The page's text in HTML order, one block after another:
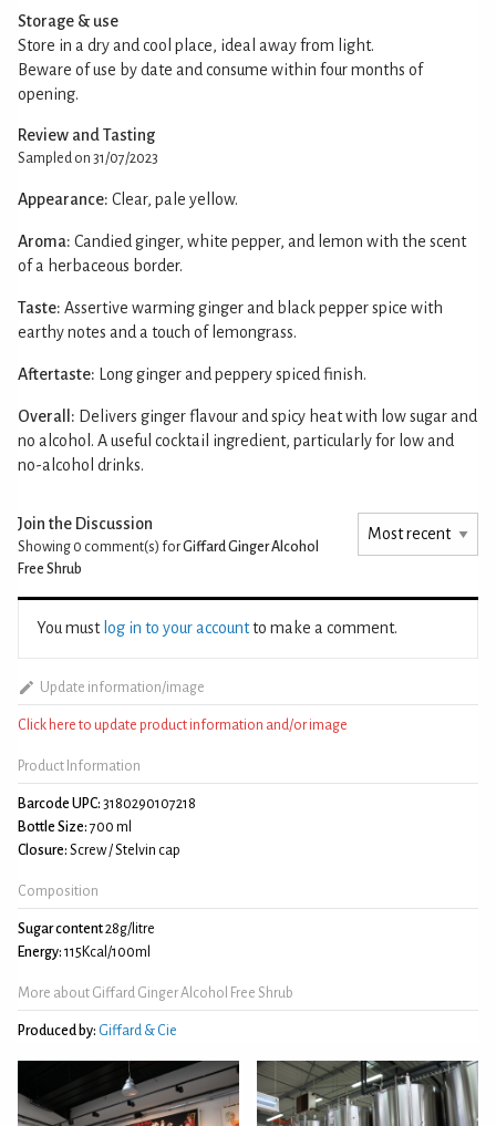
Storage & use
Store in a dry and cool place, ideal away from light.
Beware of use by date and consume within four months of
opening.
Review and Tasting
Sampled on 31/07/2023
Appearance: Clear, pale yellow.
Aroma: Candied ginger, white pepper, and lemon with the scent
of a herbaceous border.
Taste: Assertive warming ginger and black pepper spice with
earthy notes and a touch of lemongrass.
Aftertaste: Long ginger and peppery spiced finish.
Overall: Delivers ginger flavour and spicy heat with low sugar and
no alcohol. A useful cocktail ingredient, particularly for low and
no-alcohol drinks.
Join the Discussion
Showing 0 comment(s) forGiffard Ginger Alcohol
Free Shrub
You must log in to your accountto make a comment.
Update information/image
Click here to update product information and/or image
Product Information
Barcode UPC: 3180290107218
Bottle Size: 700 ml
Closure: Screw / Stelvin cap
Composition
Sugar content28g/litre
Energy: 115Kcal/100ml
More about Giffard Ginger Alcohol Free Shrub
Produced by: Giffard & Cie